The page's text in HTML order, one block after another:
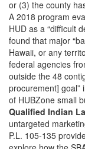
or (3) the county
A 2018 program
HUD as a “difficult
found that major
Hawaii, or any
federal agencies
outside the 48
procurement] goal”
of HUBZone small
Qualified Indian
untargeted
P.L. 105-135